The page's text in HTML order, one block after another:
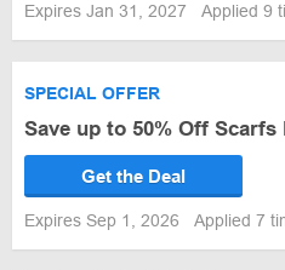
Expires Jan 31, 2027 Applied 9
SPECIAL OFFER
Save up to 50% Off Scarfs
Get the Deal
Expires Sep 1, 2026 Applied 7